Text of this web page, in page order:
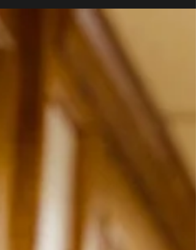
pandemic. Please watch our voices of...